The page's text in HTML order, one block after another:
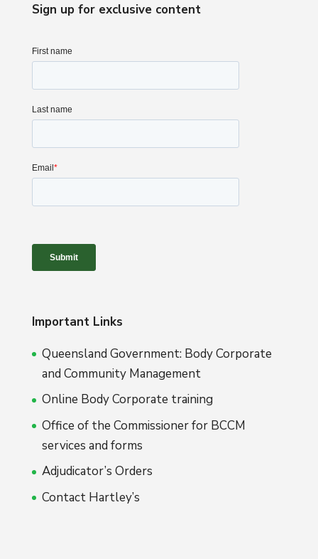
Sign up for exclusive content
Important Links
Queensland Government: Body Corporate
and Community Management
Online Body Corporate training
Office of the Commissioner for BCCM
services and forms
Adjudicator’s Orders
Contact Hartley’s